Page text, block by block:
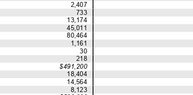
2,407
733
13,174
45,011
80,464
1,161
30
218
$491,200
18,404
14,564
8,123